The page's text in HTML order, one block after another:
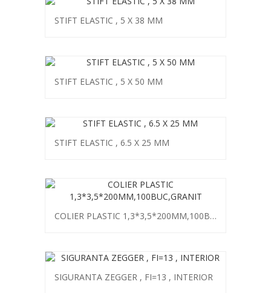
STIFT ELASTIC , 5 X 38 MM
STIFT ELASTIC , 5 X 50 MM
STIFT ELASTIC , 6.5 X 25 MM
COLIER PLASTIC 1,3*3,5*200MM,100BUC,GRANIT
SIGURANTA ZEGGER , FI=13 , INTERIOR